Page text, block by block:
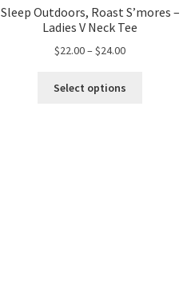
Sleep Outdoors, Roast S’mores –
Ladies V Neck Tee
$22.00–$24.00Price
$22.00
Select options